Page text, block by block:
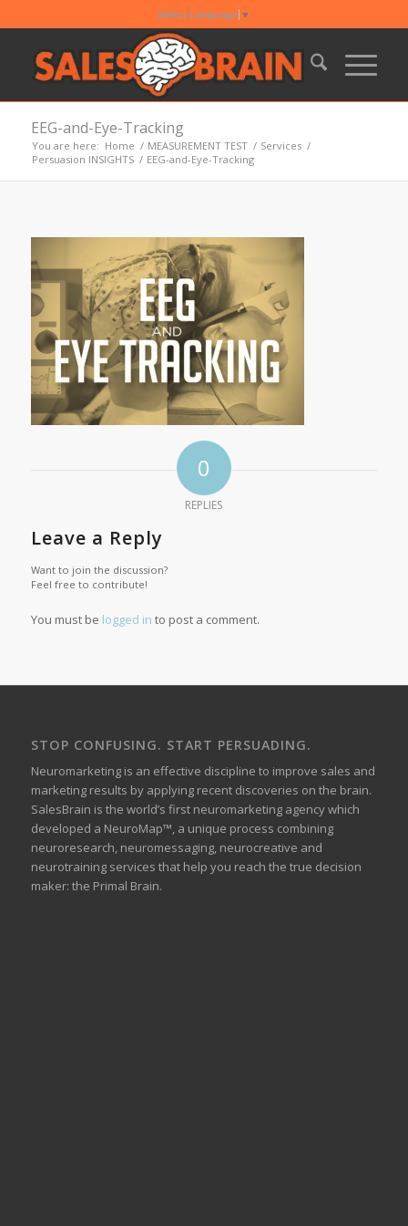
Select Language ▼
EEG-and-Eye-Tracking
You are here: Home / MEASUREMENT TEST / Services /
Persuasion INSIGHTS / EEG-and-Eye-Tracking
0
REPLIES
Leave a Reply
Want to join the discussion?
Feel free to contribute!
You must be logged in to post a comment.
STOP CONFUSING. START PERSUADING.
Neuromarketing is an effective discipline to improve sales and
marketing results by applying recent discoveries on the brain.
SalesBrain is the world’s first neuromarketing agency which
developed a NeuroMap™, a unique process combining
neuroresearch, neuromessaging, neurocreative and
neurotraining services that help you reach the true decision
maker: the Primal Brain.